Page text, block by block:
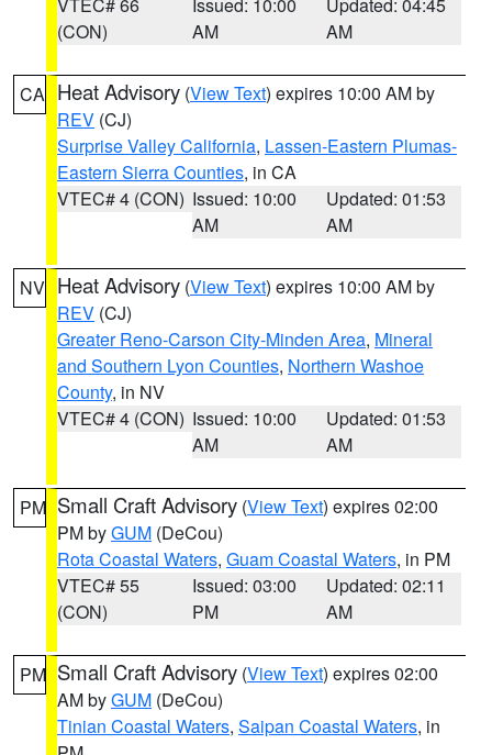
(CON)
AM
AM
CA Heat Advisory (View Text) expires 10:00 AM by
REV (CJ)
Surprise Valley California, Lassen-Eastern Plumas-
Eastern Sierra Counties, in CA
VTEC# 4 (CON) Issued: 10:00
AM
Updated: 01:53
AM
NV Heat Advisory (View Text) expires 10:00 AM by
REV (CJ)
Greater Reno-Carson City-Minden Area, Mineral
and Southern Lyon Counties, Northern Washoe
County, in NV
VTEC# 4 (CON) Issued: 10:00
AM
Updated: 01:53
AM
PM Small Craft Advisory (View Text) expires 02:00
PM byGUM (DeCou)
Rota Coastal Waters, Guam Coastal Waters, in PM
VTEC# 55
(CON)
Issued: 03:00
PM
Updated: 02:11
AM
PM Small Craft Advisory (View Text) expires 02:00
AM byGUM (DeCou)
Tinian Coastal Waters, Saipan Coastal Waters, in